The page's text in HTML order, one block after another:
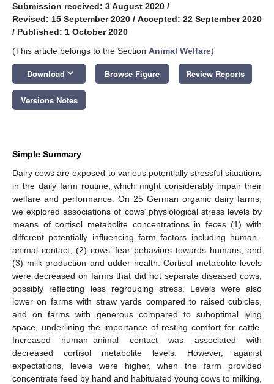
Submission received: 3 August 2020 /
Revised: 15 September 2020 / Accepted: 22 September 2020
/ Published: 1 October 2020
(This article belongs to the Section Animal Welfare)
Download keyboard_arrow_down Browse Figure Review Reports
Versions Notes
Simple Summary
Dairy cows are exposed to various potentially stressful situations
in the daily farm routine, which might considerably impair their
welfare and performance. On 25 German organic dairy farms,
we explored associations of cows’ physiological stress levels by
means of cortisol metabolite concentrations in feces (1) with
different potentially influencing farm factors including human–
animal contact, (2) cows’ fear behaviors towards humans, and
(3) milk production and udder health. Cortisol metabolite levels
were decreased on farms that did not separate diseased cows,
possibly reflecting less regrouping stress. Levels were also
lower on farms with straw yards compared to raised cubicles,
and on farms with generous compared to suboptimal lying
space, underlining the importance of resting comfort for cattle.
Increased human–animal contact was associated with
decreased cortisol metabolite levels. However, against
expectations, levels were higher, when the farm provided
concentrate feed by hand and habituated young cows to milking,